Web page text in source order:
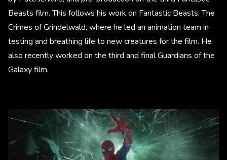
Beasts film. This follows his work on Fantastic Beasts: The
Crimes of Grindelwald, where he led an animation team in
testing and breathing life to new creatures for the film. He
also recently worked on the third and final Guardians of the
Galaxy film.